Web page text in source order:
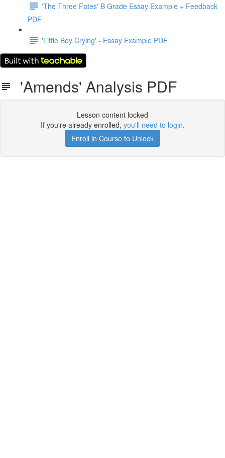
'The Three Fates' B Grade Essay Example + Feedback
PDF
'Little Boy Crying' - Essay Example PDF
'Amends' Analysis PDF
Lesson content locked
If you're already enrolled, you'll need to login.
Enroll in Course to Unlock